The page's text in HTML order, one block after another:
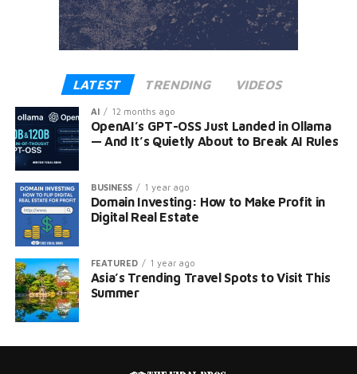
LATEST TRENDING VIDEOS
AI 12 months ago
OpenAI’s GPT-OSS Just Landed in Ollama
— And It’s Quietly About to Break AI Rules
BUSINESS 1 year ago
Domain Investing: How to Make Profit in
Digital Real Estate
FEATURED 1 year ago
Asia’s Trending Travel Spots to Visit This
Summer